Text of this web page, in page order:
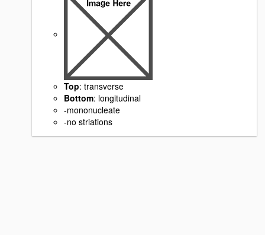
Top: transverse
Bottom: longitudinal
-mononucleate
-no striations